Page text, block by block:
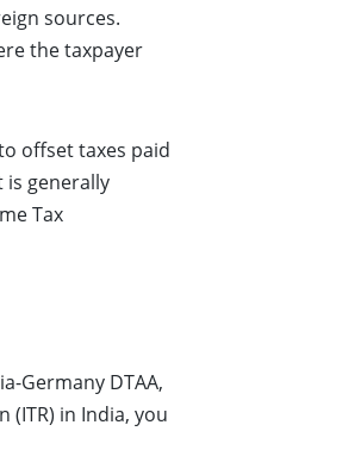
sources.
the taxpayer
offset taxes paid
is generally
Tax
Germany DTAA,
(ITR) in India, you